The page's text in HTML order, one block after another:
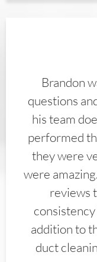
Brandon
questions
his team
performed
they were
were
reviews
addition to
duct